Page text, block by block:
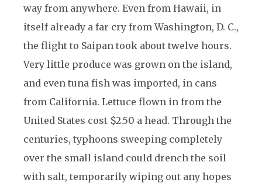
way from anywhere. Even from Hawaii, in
itself already a far cry from Washington, D. C.,
the flight to Saipan took about twelve hours.
Very little produce was grown on the island,
and even tuna fish was imported, in cans
from California. Lettuce flown in from the
United States cost $2.50 a head. Through the
centuries, typhoons sweeping completely
over the small island could drench the soil
with salt, temporarily wiping out any hopes